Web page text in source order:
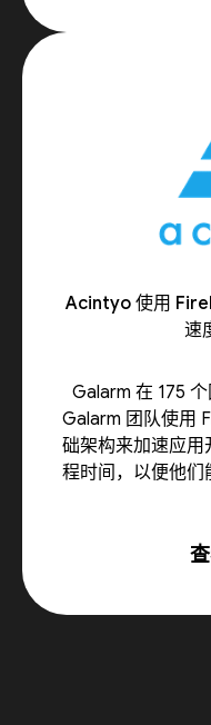
Acintyo 使用
速
Galarm 在 175
Galarm 团队使用
础架构来加速应
程时间，以便他